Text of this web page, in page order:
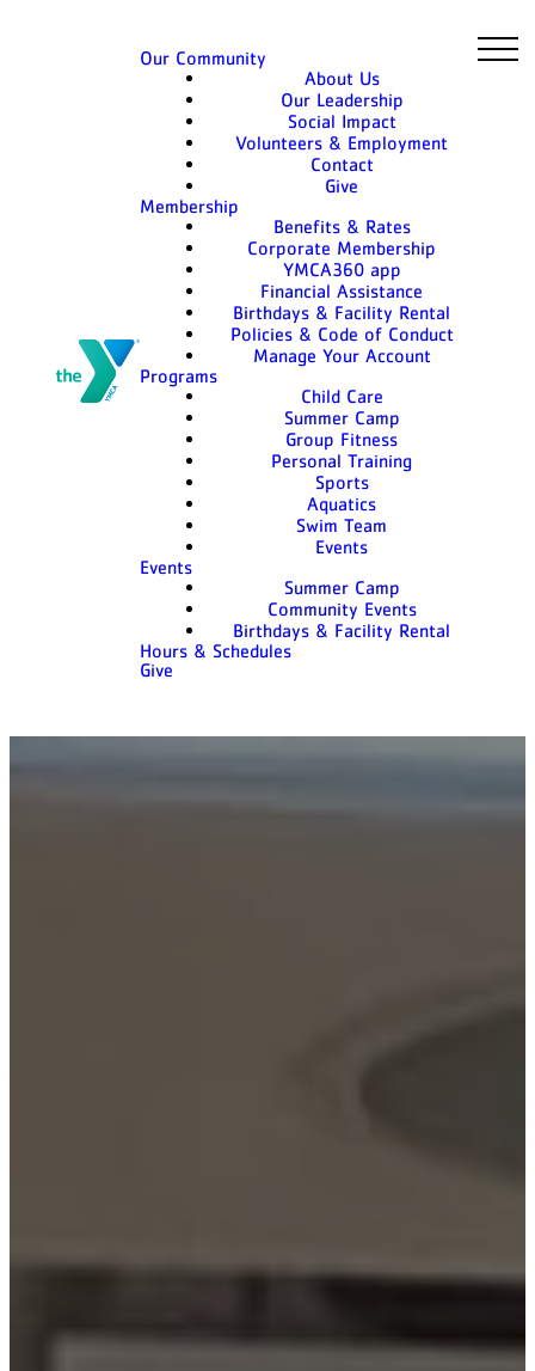
Our Community
About Us
Our Leadership
Social Impact
Volunteers & Employment
Contact
Give
Membership
Benefits & Rates
Corporate Membership
YMCA360 app
Financial Assistance
Birthdays & Facility Rental
Policies & Code of Conduct
Manage Your Account
Programs
Child Care
Summer Camp
Group Fitness
Personal Training
Sports
Aquatics
Swim Team
Events
Events
Summer Camp
Community Events
Birthdays & Facility Rental
Hours & Schedules
Give